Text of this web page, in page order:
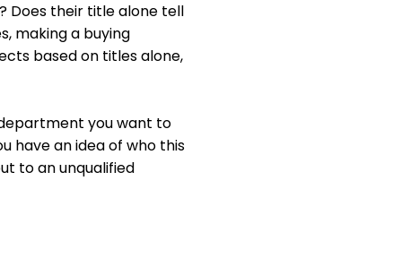
Does their title alone tell
making a buying
based on titles alone,
you want to
have an idea of who this
to an unqualified